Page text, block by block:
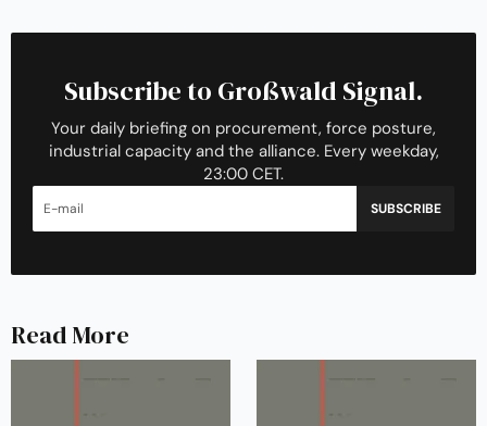
Subscribe to Großwald Signal.
Your daily briefing on procurement, force posture,
industrial capacity and the alliance. Every weekday,
23:00 CET.
SUBSCRIBE
Read More